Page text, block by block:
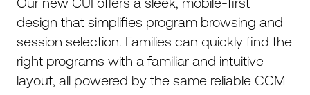
design that simplifies program browsing and
session selection. Families can quickly find the
right programs with a familiar and intuitive
layout, all powered by the same reliable CCM